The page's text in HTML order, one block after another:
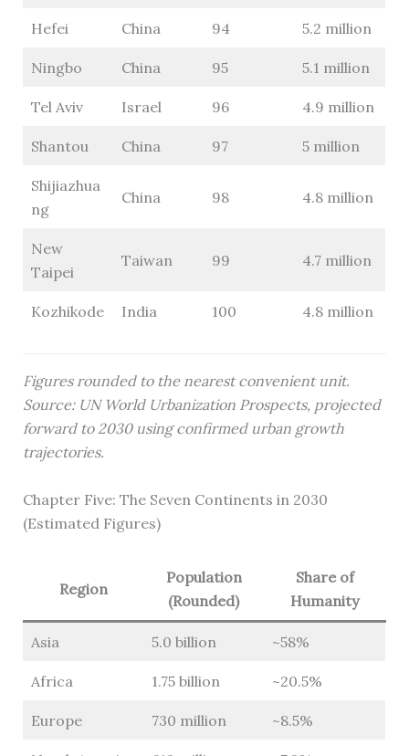
Hefei China 94 5.2 million
Ningbo China 95 5.1 million
Tel Aviv Israel 96 4.9 million
Shantou China 97 5 million
Shijiazhua
ng
China 98 4.8 million
New
Taipei
Taiwan 99 4.7 million
Kozhikode India 100 4.8 million
Figures rounded to the nearest convenient unit.
Source: UN World Urbanization Prospects, projected
forward to 2030 using confirmed urban growth
trajectories.
Chapter Five: The Seven Continents in 2030
(Estimated Figures)
Region
Population
(Rounded)
Share of
Humanity
Asia 5.0 billion ~58%
Africa 1.75 billion ~20.5%
Europe 730 million ~8.5%